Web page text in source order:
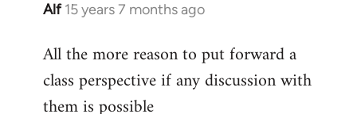
Alf 15 years 7 months ago
In
to
Welcome
All the more reason to put forward a
class perspective if any discussion with
them is possible